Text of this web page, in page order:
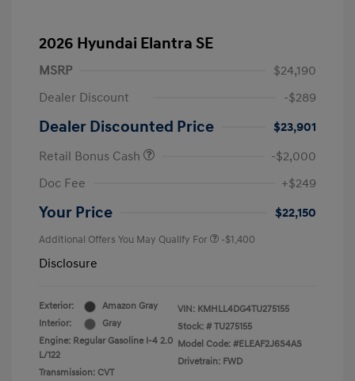
2026 Hyundai Elantra SE
MSRP
$24,190
Dealer Discount
-$289
Dealer Discounted Price
$23,901
Retail Bonus Cash
-$2,000
Doc Fee
+$249
Your Price $22,150
Additional Offers You May Qualify For -$1,400
Disclosure
Exterior:
Amazon Gray
Interior:
Gray
Engine: Regular Gasoline I-4 2.0
L/122
Transmission: CVT
VIN: KMHLL4DG4TU275155
Stock: # TU275155
Model Code: #ELEAF2J6S4AS
Drivetrain: FWD